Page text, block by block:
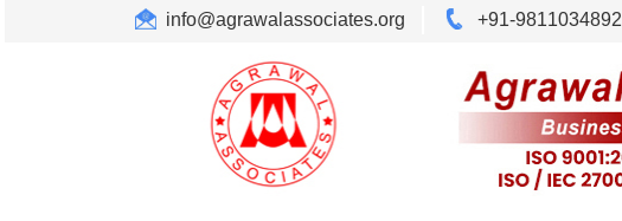
info@agrawalassociates.org +91-9811034892